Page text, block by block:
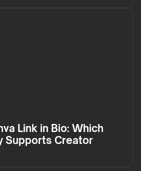
Link in Bio: Which
Supports Creator